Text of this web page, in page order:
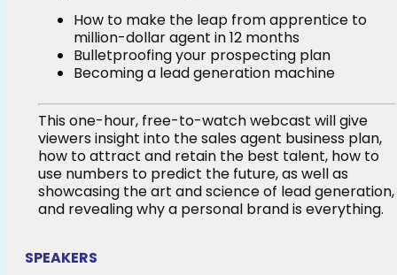
How to make the leap from apprentice to
million-dollar agent in 12 months
Bulletproofing your prospecting plan
Becoming a lead generation machine
This one-hour, free-to-watch webcast will give
viewers insight into the sales agent business plan,
how to attract and retain the best talent, how to
use numbers to predict the future, as well as
showcasing the art and science of lead generation,
and revealing why a personal brand is everything.
SPEAKERS